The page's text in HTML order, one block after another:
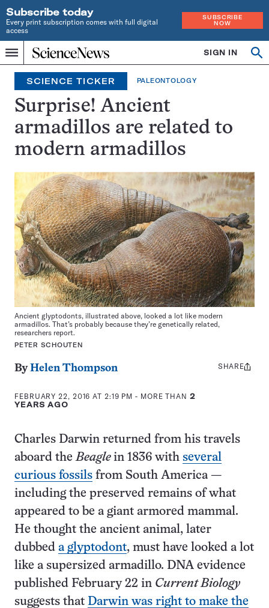
Subscribe today
Every print subscription comes with full digital
access
SUBSCRIBE
NOW
Menu
Home
INDEPENDENT
JOURNALISM
SINCE
1921
SIGN IN
Search
SCIENCE TICKER PALEONTOLOGY
Surprise! Ancient
armadillos are related to
modern armadillos
Ancient glyptodonts, illustrated above, looked a lot like modern
armadillos. That’s probably because they’re genetically related,
researchers report.
PETER SCHOUTEN
ByHelen Thompson
FEBRUARY 22, 2016 AT 2:19 PM - MORE THAN 2
YEARS AGO
Share
SHARE
Charles Darwin returned from his travels
aboard theBeagle in 1836 with several
curious fossils from South America —
including the preserved remains of what
appeared to be a giant armored mammal.
He thought the ancient animal, later
dubbed a glyptodont, must have looked a lot
like a supersized armadillo. DNA evidence
published February 22 in Current Biology
suggests that Darwin was right to make the